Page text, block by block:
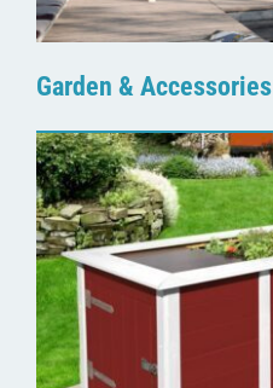
Garden & Accessories